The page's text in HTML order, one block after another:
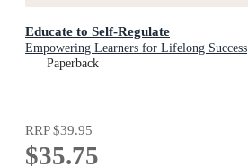
Educate to Self-Regulate
Empowering Learners for Lifelong Success
Paperback
RRP$39.95
$35.75